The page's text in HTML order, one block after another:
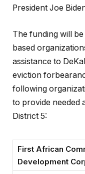
President Joe
The funding will
based
assistance to
eviction
following
to provide needed
District 5:
First African
Development